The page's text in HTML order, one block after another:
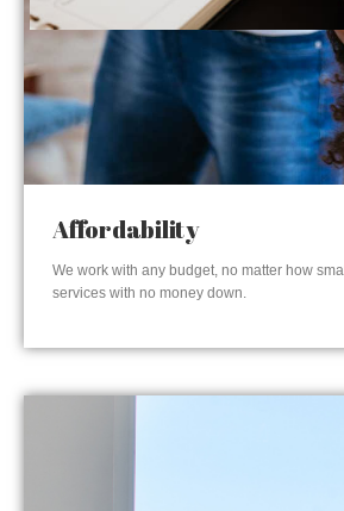
Affordability
We work with any budget, no matter how
services with no money down.